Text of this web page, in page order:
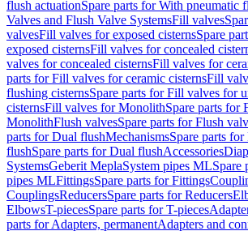
flush actuationSpare parts for With pneumatic
Valves and Flush Valve SystemsFill valves
valvesFill valves for exposed cisternsSpare
exposed cisternsFill valves for concealed
valves for concealed cisternsFill valves for
parts for Fill valves for ceramic cisternsFill
flushing cisternsSpare parts for Fill valves for
cisternsFill valves for MonolithSpare parts for
MonolithFlush valvesSpare parts for Flush
parts for Dual flushMechanismsSpare parts
flushSpare parts for Dual flushAccessories
SystemsGeberit MeplaSystem pipes MLSpare
pipes MLFittingsSpare parts for Fittings
CouplingsReducersSpare parts for Reducers
ElbowsT-piecesSpare parts for T-pieces
parts for Adapters, permanentAdapters and